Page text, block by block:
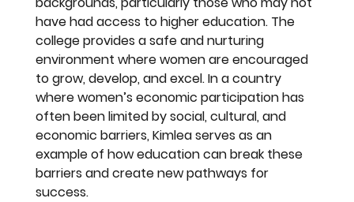
have had access to higher education. The
college provides a safe and nurturing
environment where women are encouraged
to grow, develop, and excel. In a country
where women’s economic participation has
often been limited by social, cultural, and
economic barriers, Kimlea serves as an
example of how education can break these
barriers and create new pathways for
success.